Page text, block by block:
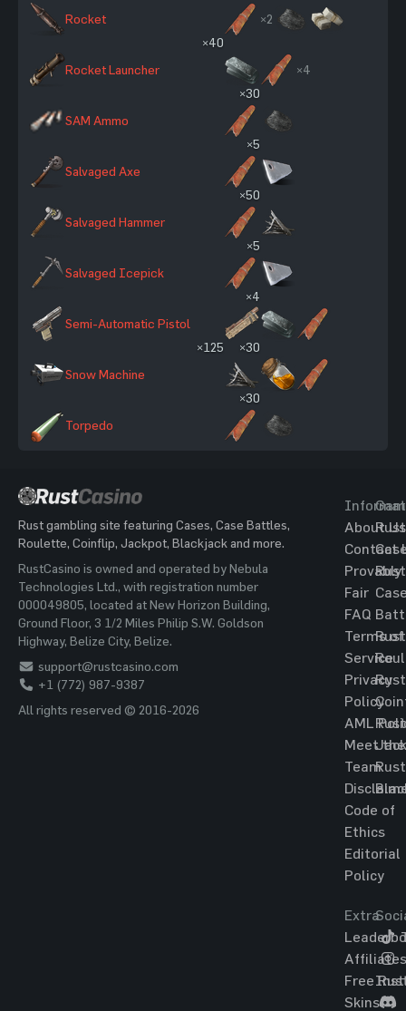
Rocket ×2
Rocket Launcher
×40
×4
SAM Ammo
×30
Salvaged Axe
×5
Salvaged Hammer
×50
Salvaged Icepick
×5
Semi-Automatic Pistol
×4
Snow Machine
×125
×30
Torpedo
×30
Rust gambling site featuring Cases, Case Battles,
Roulette, Coinflip, Jackpot, Blackjack and more.
RustCasino is owned and operated by Nebula
Technologies Ltd., with registration number
000049805, located at New Horizon Building,
Ground Floor, 3 1/2 Miles Philip S.W. Goldson
Highway, Belize City, Belize.
support@rustcasino.com
+1 (772) 987-9387
All rights reserved © 2016-2026
About Us
Contact
Provably
Fair
FAQ
Terms of
Service
Privacy
Policy
AML
Meet the
Team
Code of
Ethics
Editorial
Policy
Rust
Rust
Rust
Rust
Rust
Rust
Extra
Affiliates
Free
Skins